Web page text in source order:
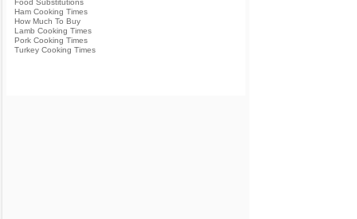
Food Substitutions
Ham Cooking Times
How Much To Buy
Lamb Cooking Times
Pork Cooking Times
Turkey Cooking Times